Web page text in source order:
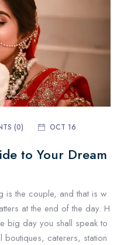
(0) OCT 16
to Your Dream
is the couple, and that is w
at the end of the day. H
big day you shall speak to
caterers, station